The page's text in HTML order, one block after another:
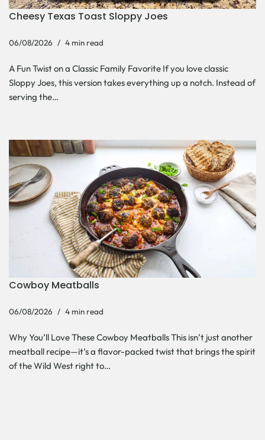
Cheesy Texas Toast Sloppy Joes
06/08/2026 4 min read
A Fun Twist on a Classic Family Favorite If you love classic
Sloppy Joes, this version takes everything up a notch. Instead of
serving the…
Cowboy Meatballs
06/08/2026 4 min read
Why You’ll Love These Cowboy Meatballs This isn’t just another
meatball recipe—it’s a flavor-packed twist that brings the spirit
of the Wild West right to…